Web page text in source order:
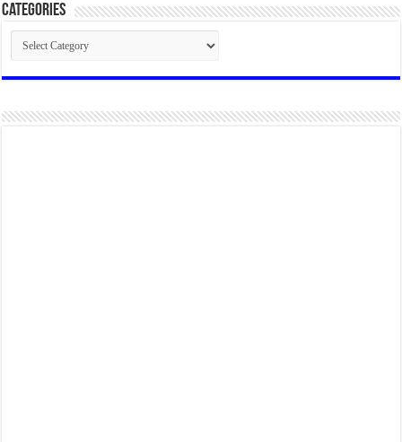
Categories
Categories